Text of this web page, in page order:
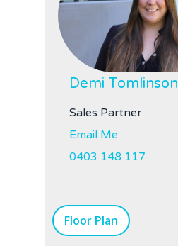
Demi Tomlinson
Sales Partner
Email Me
0403 148 117
Floor Plan